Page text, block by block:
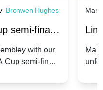
Bronwen Hughes
semi-finals
v Chelsea -
with our
Cup semi-finals
Mar